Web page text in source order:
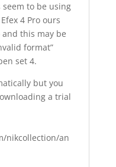
to be using
4 Pro ours
and this may be
format”
set 4.
but you
a trial
nikcollection/an